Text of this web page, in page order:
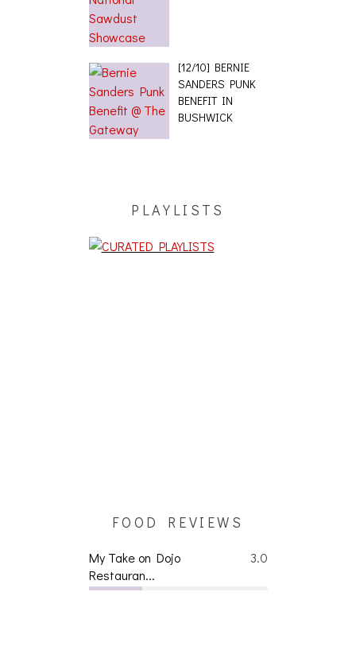
[12/10] BERNIE
SANDERS PUNK
BENEFIT IN
BUSHWICK
PLAYLISTS
FOOD REVIEWS
3.0
My Take on Dojo
Restauran...